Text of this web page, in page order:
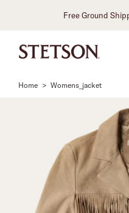
Free Ground
Home > Womens_jacket